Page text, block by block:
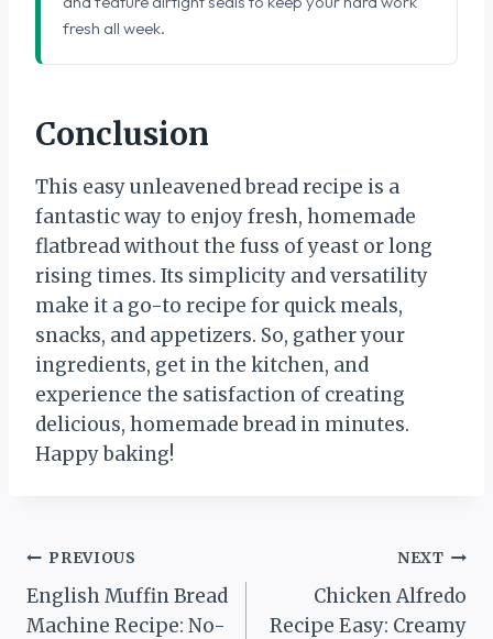
fresh all week.
Conclusion
This easy unleavened bread recipe is a
fantastic way to enjoy fresh, homemade
flatbread without the fuss of yeast or long
rising times. Its simplicity and versatility
make it a go-to recipe for quick meals,
snacks, and appetizers. So, gather your
ingredients, get in the kitchen, and
experience the satisfaction of creating
delicious, homemade bread in minutes.
Happy baking!
Post
navigation
PREVIOUS
English Muffin Bread
Machine Recipe: No-
NEXT
Chicken Alfredo
Recipe Easy: Creamy